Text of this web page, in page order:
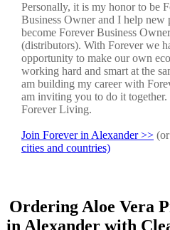
Personally, it is my honor to be
Business Owner and I help new
become Forever Business
(distributors). With Forever we
opportunity to make our own
working hard and smart at the
am building my career with
am inviting you to do it together.
Forever Living.
Join Forever in Alexander >> (or
cities and countries)
Ordering Aloe Vera
in Alexander with